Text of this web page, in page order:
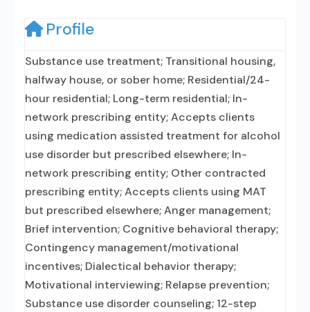
Profile
Substance use treatment; Transitional housing,
halfway house, or sober home; Residential/24-
hour residential; Long-term residential; In-
network prescribing entity; Accepts clients
using medication assisted treatment for alcohol
use disorder but prescribed elsewhere; In-
network prescribing entity; Other contracted
prescribing entity; Accepts clients using MAT
but prescribed elsewhere; Anger management;
Brief intervention; Cognitive behavioral therapy;
Contingency management/motivational
incentives; Dialectical behavior therapy;
Motivational interviewing; Relapse prevention;
Substance use disorder counseling; 12-step